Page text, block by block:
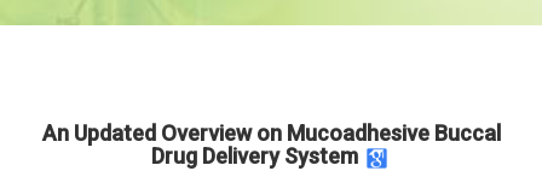
An Updated Overview on Mucoadhesive Buccal
Drug Delivery System